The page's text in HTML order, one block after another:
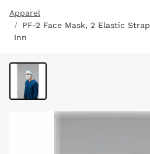
Apparel
PF-2 Face Mask, 2 Elastic
Inn